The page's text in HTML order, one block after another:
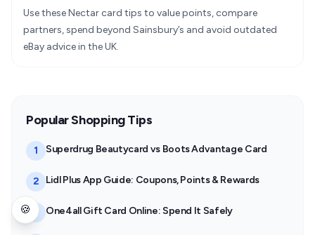
Use these Nectar card tips to value points, compare
partners, spend beyond Sainsbury’s and avoid outdated
eBay advice in the UK.
Popular Shopping Tips
1 Superdrug Beautycard vs Boots Advantage Card
2 Lidl Plus App Guide: Coupons, Points & Rewards
3 One4all Gift Card Online: Spend It Safely
🍪